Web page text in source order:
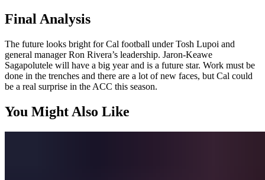
Final Analysis
The future looks bright for Cal football under Tosh Lupoi and
general manager Ron Rivera’s leadership. Jaron-Keawe
Sagapolutele will have a big year and is a future star. Work must be
done in the trenches and there are a lot of new faces, but Cal could
be a real surprise in the ACC this season.
You Might Also Like